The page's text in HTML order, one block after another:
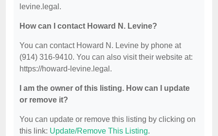
levine.legal.
How can I contact Howard N. Levine?
You can contact Howard N. Levine by phone at
(914) 316-9410. You can also visit their website at:
https://howard-levine.legal.
I am the owner of this listing. How can I update
or remove it?
You can update or remove this listing by clicking on
this link: Update/Remove This Listing.